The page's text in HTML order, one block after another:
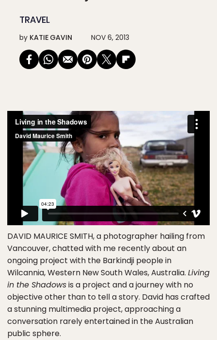
TRAVEL
by KATIE GAVIN NOV 6, 2013
DAVID MAURICE SMITH, a photographer hailing from
Vancouver, chatted with me recently about an
ongoing project with the Barkindji people in
Wilcannia, Western New South Wales, Australia. Living
in the Shadowsis a project and a journey with no
objective other than to tell a story. David has crafted
a stunning multimedia project, approaching a
conversation rarely entertained in the Australian
public sphere.